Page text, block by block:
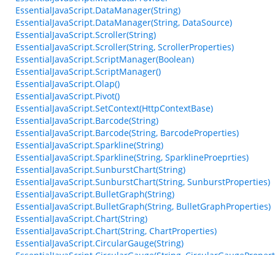
EssentialJavaScript.DataManager(String)
EssentialJavaScript.DataManager(String, DataSource)
EssentialJavaScript.Scroller(String)
EssentialJavaScript.Scroller(String, ScrollerProperties)
EssentialJavaScript.ScriptManager(Boolean)
EssentialJavaScript.ScriptManager()
EssentialJavaScript.Olap()
EssentialJavaScript.Pivot()
EssentialJavaScript.SetContext(HttpContextBase)
EssentialJavaScript.Barcode(String)
EssentialJavaScript.Barcode(String, BarcodeProperties)
EssentialJavaScript.Sparkline(String)
EssentialJavaScript.Sparkline(String, SparklineProeprties)
EssentialJavaScript.SunburstChart(String)
EssentialJavaScript.SunburstChart(String, SunburstProperties)
EssentialJavaScript.BulletGraph(String)
EssentialJavaScript.BulletGraph(String, BulletGraphProperties)
EssentialJavaScript.Chart(String)
EssentialJavaScript.Chart(String, ChartProperties)
EssentialJavaScript.CircularGauge(String)